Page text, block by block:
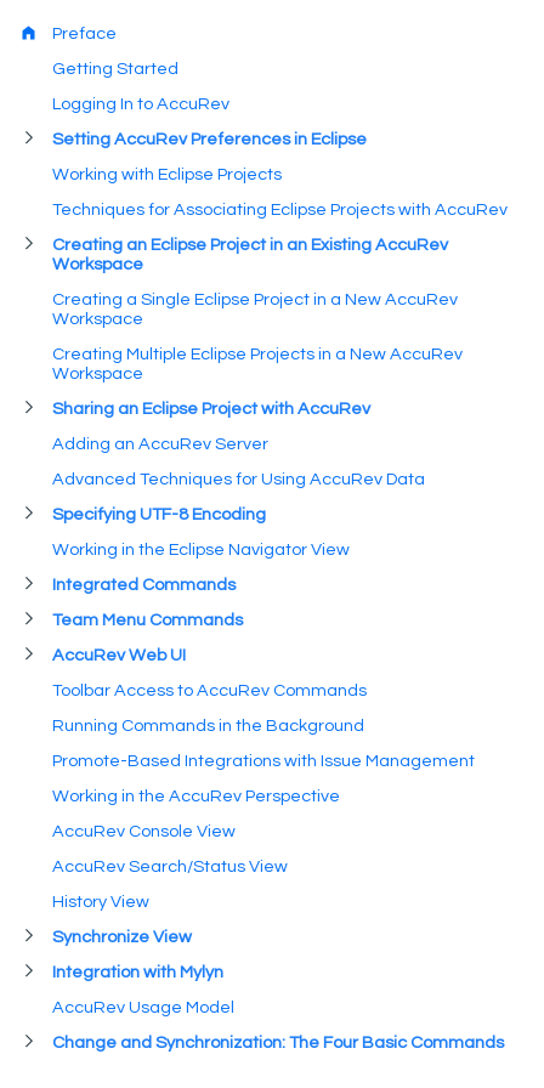
Preface
Getting Started
Logging In to AccuRev
Setting AccuRev Preferences in Eclipse
Working with Eclipse Projects
Techniques for Associating Eclipse Projects with AccuRev
Creating an Eclipse Project in an Existing AccuRev
Workspace
Creating a Single Eclipse Project in a New AccuRev
Workspace
Creating Multiple Eclipse Projects in a New AccuRev
Workspace
Sharing an Eclipse Project with AccuRev
Adding an AccuRev Server
Advanced Techniques for Using AccuRev Data
Specifying UTF-8 Encoding
Working in the Eclipse Navigator View
Integrated Commands
Team Menu Commands
AccuRev Web UI
Toolbar Access to AccuRev Commands
Running Commands in the Background
Promote-Based Integrations with Issue Management
Working in the AccuRev Perspective
AccuRev Console View
AccuRev Search/Status View
History View
Synchronize View
Integration with Mylyn
AccuRev Usage Model
Change and Synchronization: The Four Basic Commands